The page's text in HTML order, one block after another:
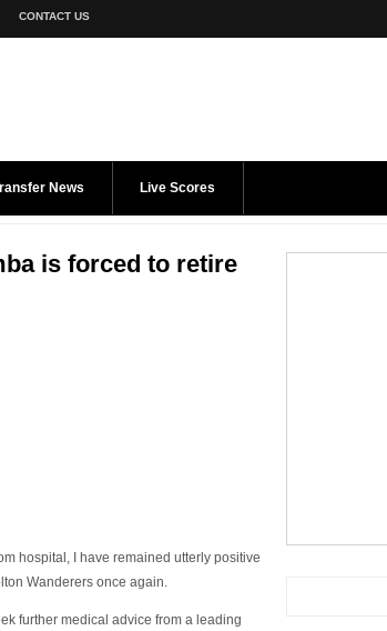
CONTACT US
News Live Scores
is forced to retire
hospital, I have remained utterly positive
Wanderers once again.
further medical advice from a leading